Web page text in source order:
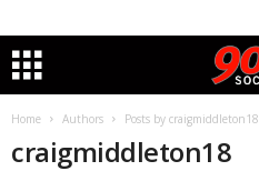
Home Authors Posts by craigmiddleton18
craigmiddleton18